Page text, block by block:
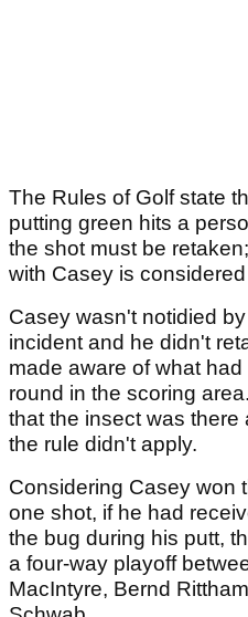
The Rules of Golf state
putting green hits a
the shot must be
with Casey is
Casey wasn't notidied
incident and he didn't
made aware of what
round in the scoring
that the insect was there
the rule didn't apply.
Considering Casey won
one shot, if he had
the bug during his putt,
a four-way playoff
MacIntyre, Bernd